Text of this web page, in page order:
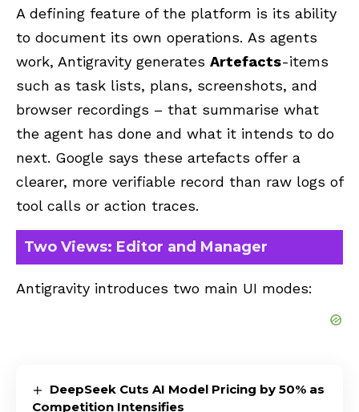
A defining feature of the platform is its ability
to document its own operations. As agents
work, Antigravity generates Artefacts-items
such as task lists, plans, screenshots, and
browser recordings – that summarise what
the agent has done and what it intends to do
next. Google says these artefacts offer a
clearer, more verifiable record than raw logs of
tool calls or action traces.
Two Views: Editor and Manager
Antigravity introduces two main UI modes:
DeepSeek Cuts AI Model Pricing by 50% as
Competition Intensifies